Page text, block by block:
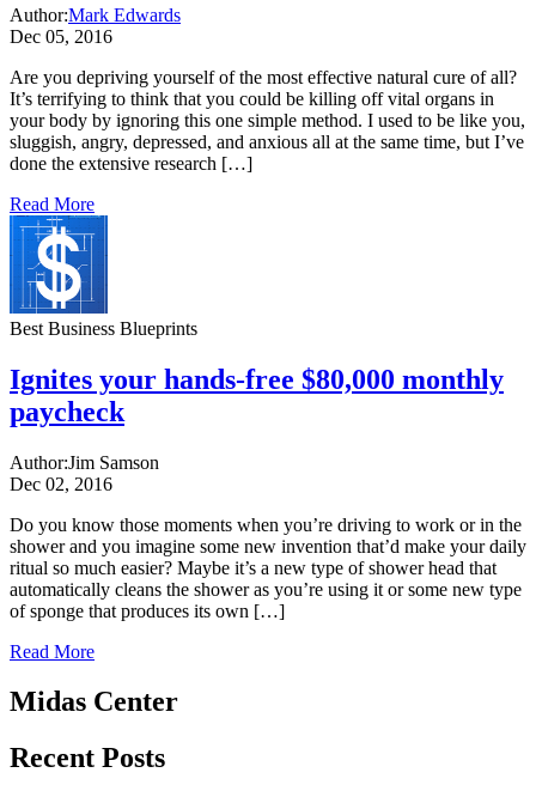
Author:Mark Edwards
Dec 05, 2016
Are you depriving yourself of the most effective natural cure of all?
It’s terrifying to think that you could be killing off vital organs in
your body by ignoring this one simple method. I used to be like you,
sluggish, angry, depressed, and anxious all at the same time, but I’ve
done the extensive research […]
Read More
Best Business Blueprints
Ignites your hands-free $80,000 monthly
paycheck
Author:Jim Samson
Dec 02, 2016
Do you know those moments when you’re driving to work or in the
shower and you imagine some new invention that’d make your daily
ritual so much easier? Maybe it’s a new type of shower head that
automatically cleans the shower as you’re using it or some new type
of sponge that produces its own […]
Read More
Midas Center
Recent Posts